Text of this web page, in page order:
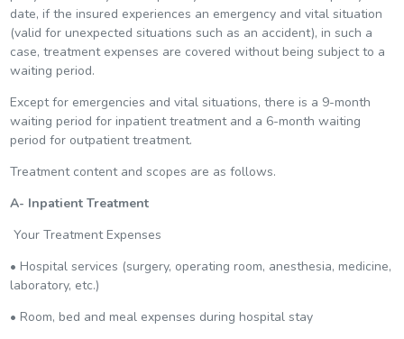
date, if the insured experiences an emergency and vital situation
(valid for unexpected situations such as an accident), in such a
case, treatment expenses are covered without being subject to a
waiting period.
Except for emergencies and vital situations, there is a 9-month
waiting period for inpatient treatment and a 6-month waiting
period for outpatient treatment.
Treatment content and scopes are as follows.
A- Inpatient Treatment
Your Treatment Expenses
• Hospital services (surgery, operating room, anesthesia, medicine,
laboratory, etc.)
• Room, bed and meal expenses during hospital stay